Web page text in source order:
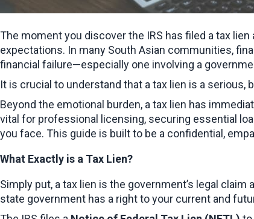
The moment you discover the IRS has filed a tax
expectations. In many South Asian communities,
financial failure—especially one involving a
It is crucial to understand that a tax lien is a serious,
Beyond the emotional burden, a tax lien has
vital for professional licensing, securing essential
you face. This guide is built to be a confidential,
What Exactly is a Tax Lien?
Simply put, a tax lien is the government’s legal
state government has a right to your current and